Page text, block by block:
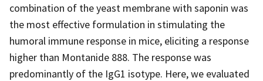
combination of the yeast membrane with saponin was
the most effective formulation in stimulating the
humoral immune response in mice, eliciting a response
higher than Montanide 888. The response was
predominantly of the IgG1 isotype. Here, we evaluated